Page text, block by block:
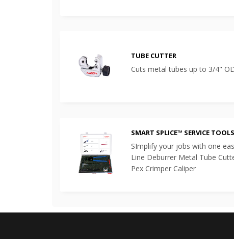
TUBE CUTTER
Cuts metal tubes up to 3/4"
SMART SPLICE™ SERVICE TOOLS
SImplify your jobs with one
Line Deburrer Metal Tube
Pex Crimper Caliper